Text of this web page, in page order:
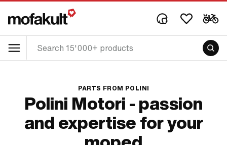
PARTS FROM POLINI
Polini Motori - passion
and expertise for your